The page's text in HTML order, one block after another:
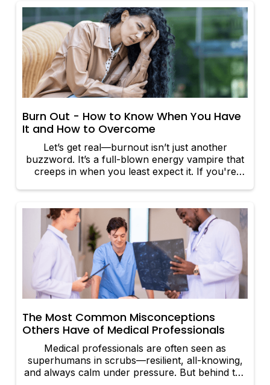
gap? Empowering patients to make the right
health choices isn’t just about handing them a
pamphlet and hoping for the best. It’s about
sparking engagement, fostering confidence, and
making them feel like the hero of their own
health journey. Here’s how you can do it:
Burn Out - How to Know When You Have
It and How to Overcome
Let’s get real—burnout isn’t just another
buzzword. It’s a full-blown energy vampire that
creeps in when you least expect it. If you're
name. In this article, we'll show you how to
recognize the red flags and, more importantly,
how to overcome burnout with strategies that
pack a serious punch.
The Most Common Misconceptions
Others Have of Medical Professionals
Medical professionals are often seen as
superhumans in scrubs—resilient, all-knowing,
and always calm under pressure. But behind the